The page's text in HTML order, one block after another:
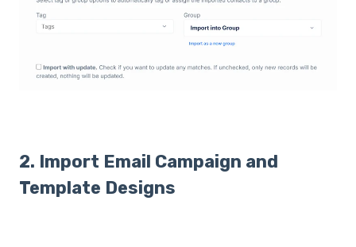
2. Import Email Campaign and
Template Designs